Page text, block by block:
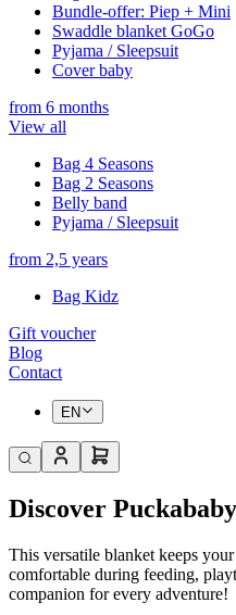
Bundle-offer: Piep + Mini
Swaddle blanket GoGo
Pyjama / Sleepsuit
Cover baby
from 6 months
View all
Bag 4 Seasons
Bag 2 Seasons
Belly band
Pyjama / Sleepsuit
from 2,5 years
Bag Kidz
Gift voucher
Blog
Contact
EN
Discover
This versatile blanket keeps
comfortable during feeding,
companion for every adventure!